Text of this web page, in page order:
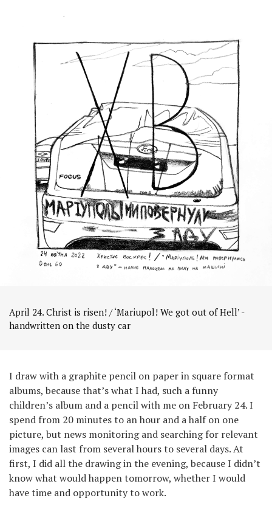
April 24. Christ is risen! / ‘Mariupol! We got out of Hell’ -
handwritten on the dusty car
I draw with a graphite pencil on paper in square format
albums, because that’s what I had, such a funny
children’s album and a pencil with me on February 24. I
spend from 20 minutes to an hour and a half on one
picture, but news monitoring and searching for relevant
images can last from several hours to several days. At
first, I did all the drawing in the evening, because I didn’t
know what would happen tomorrow, whether I would
have time and opportunity to work.